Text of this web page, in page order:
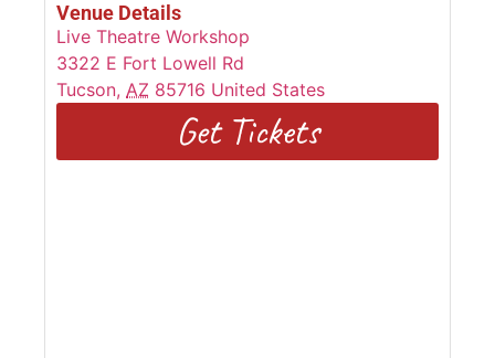
Venue Details
Live Theatre Workshop
3322 E Fort Lowell Rd
Tucson, AZ 85716 United States
Get Tickets